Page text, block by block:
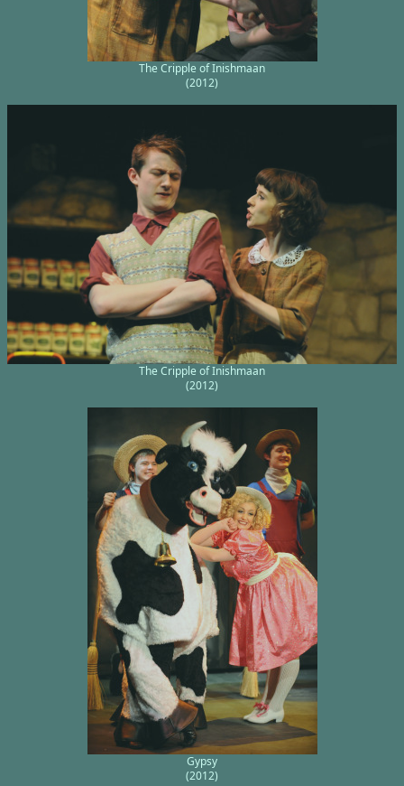
The Cripple of Inishmaan
(2012)
The Cripple of Inishmaan
(2012)
Gypsy
(2012)